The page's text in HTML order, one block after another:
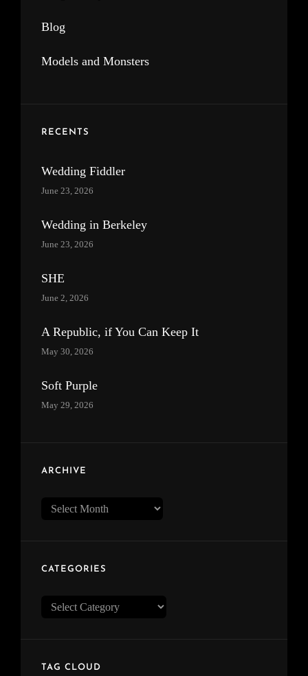
Blog
Models and Monsters
RECENTS
Wedding Fiddler
June 23, 2026
Wedding in Berkeley
June 23, 2026
SHE
June 2, 2026
A Republic, if You Can Keep It
May 30, 2026
Soft Purple
May 29, 2026
ARCHIVE
Archive
CATEGORIES
Categories
TAG CLOUD